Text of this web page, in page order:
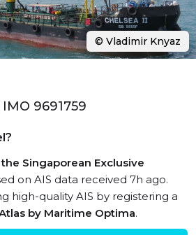
9691759
the Singaporean Exclusive
on AIS data received 7h ago.
high-quality AIS by registering a
by Maritime Optima.
© Vladimir Knyaz